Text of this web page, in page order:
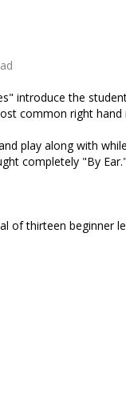
introduce the
common right
play along with
completely "By Ear."
of thirteen beginner